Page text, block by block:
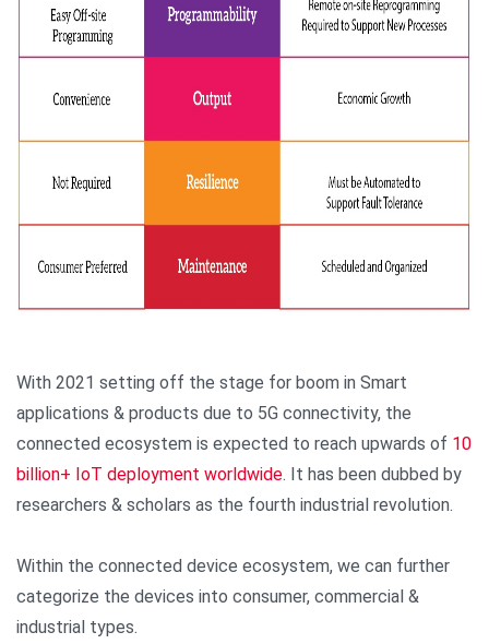
With 2021 setting off the stage for boom in Smart
applications & products due to 5G connectivity, the
connected ecosystem is expected to reach upwards of 10
billion+ IoT deployment worldwide. It has been dubbed by
researchers & scholars as the fourth industrial revolution.
Within the connected device ecosystem, we can further
categorize the devices into consumer, commercial &
industrial types.